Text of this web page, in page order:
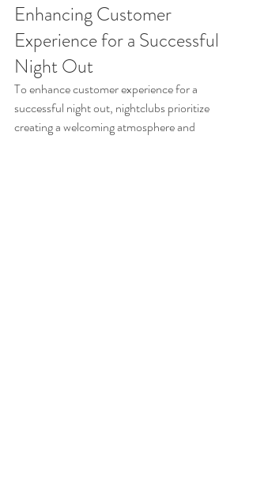
Enhancing Customer
Experience for a Successful
Night Out
To enhance customer experience for a
successful night out, nightclubs prioritize
creating a welcoming atmosphere and